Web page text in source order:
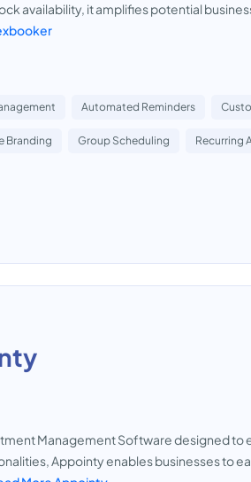
availability, it amplifies potential
Automated Reminders
Branding Group Scheduling Recurring
Management Software designed to
Appointy enables businesses to